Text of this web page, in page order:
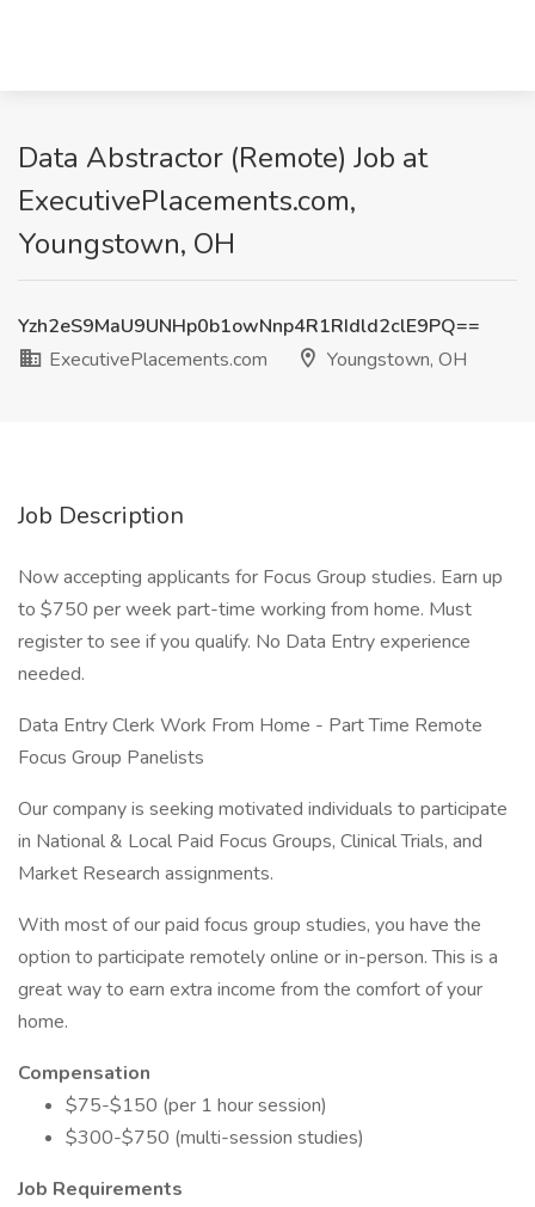
Data Abstractor (Remote) Job at
ExecutivePlacements.com,
Youngstown, OH
Yzh2eS9MaU9UNHp0b1owNnp4R1RIdld2clE9PQ==
ExecutivePlacements.com
Youngstown, OH
Job Description
Now accepting applicants for Focus Group studies. Earn up
to $750 per week part-time working from home. Must
register to see if you qualify. No Data Entry experience
needed.
Data Entry Clerk Work From Home - Part Time Remote
Focus Group Panelists
Our company is seeking motivated individuals to participate
in National & Local Paid Focus Groups, Clinical Trials, and
Market Research assignments.
With most of our paid focus group studies, you have the
option to participate remotely online or in-person. This is a
great way to earn extra income from the comfort of your
home.
Compensation
$75-$150 (per 1 hour session)
$300-$750 (multi-session studies)
Job Requirements